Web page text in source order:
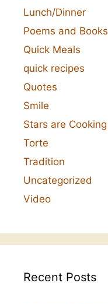
Lunch/Dinner
Poems and Books
Quick Meals
quick recipes
Quotes
Smile
Stars are Cooking
Torte
Tradition
Uncategorized
Video
Recent Posts